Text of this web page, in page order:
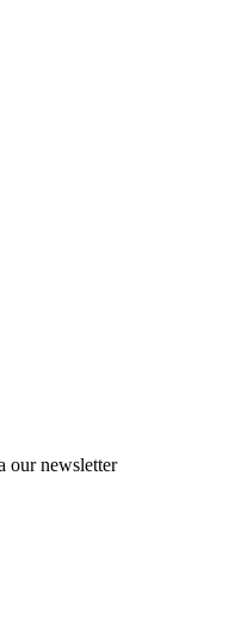
our newsletter